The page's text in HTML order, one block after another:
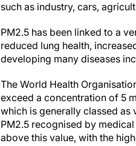
such as industry, cars,
PM2.5 has been linked to a
reduced lung health,
developing many diseases
The World Health
exceed a concentration of 5
which is generally classed as
PM2.5 recognised by
above this value, with the